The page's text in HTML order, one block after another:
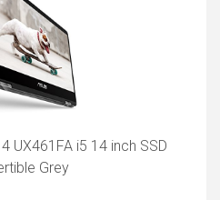
UX461FA i5 14 inch SSD
Grey